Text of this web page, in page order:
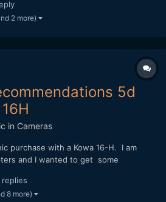
half of the focus aim inside
If I'm not wron...
2 more)
5d
in Cameras
purchase with a Kowa 16-H. I am
and I wanted to get some
80mm will vignetter due to the
size. For any mk ii / m...
replies
8 more)